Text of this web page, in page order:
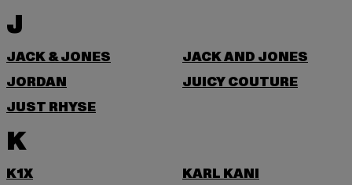
J
JACK & JONES
JACK AND JONES
JORDAN
JUICY COUTURE
JUST RHYSE
K
K1X KARL KANI